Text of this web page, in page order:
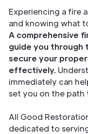
Experiencing a fire
and knowing what
A comprehensive
guide you through
secure your
effectively.
immediately can
set you on the path
All Good
dedicated to